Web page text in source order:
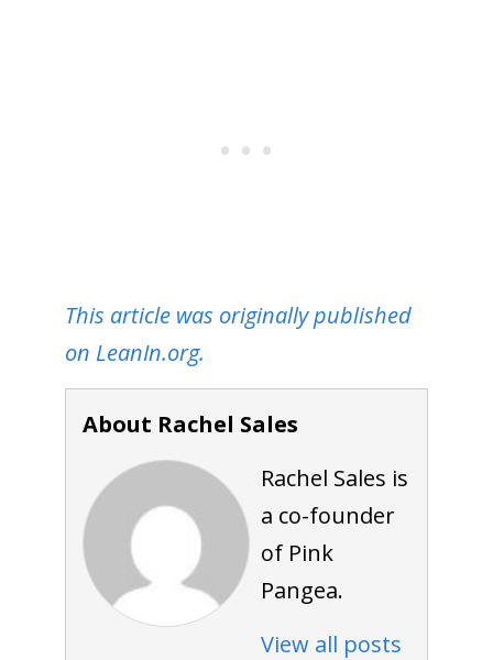
This article was originally published
on LeanIn.org.
About Rachel Sales
Rachel Sales is
a co-founder
of Pink
Pangea.
View all posts